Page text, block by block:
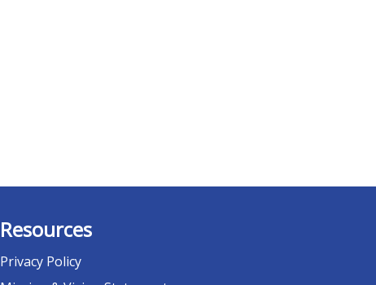
Resources
Privacy Policy